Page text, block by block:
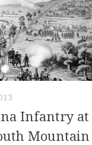
Infantry at
Mountain